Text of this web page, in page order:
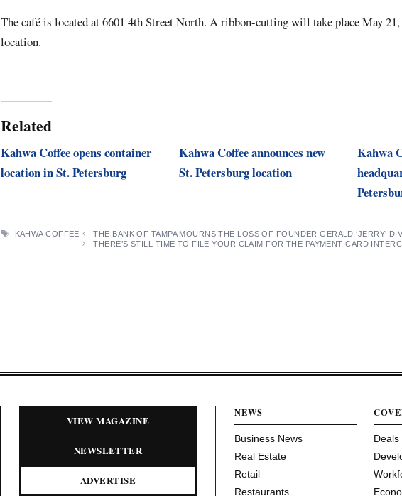
The café is located at 6601 4th Street North. A ribbon-cutting will take place May
location.
Related
Kahwa Coffee opens container
location in St. Petersburg
Kahwa Coffee announces new
St. Petersburg location
Kahwa
TAGS
KAHWA COFFEE
THE BANK OF TAMPA MOURNS THE LOSS OF FOUNDER GERALD ‘JERRY’
THERE’S STILL TIME TO FILE YOUR CLAIM FOR THE PAYMENT CARD
VIEW MAGAZINE
NEWSLETTER
ADVERTISE
NEWS
Business News
Real Estate
Retail
Restaurants
Deals